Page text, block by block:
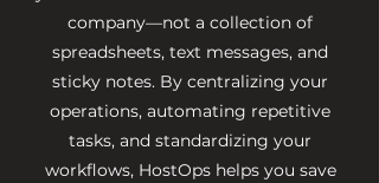
company—not a collection of
spreadsheets, text messages, and
sticky notes. By centralizing your
operations, automating repetitive
tasks, and standardizing your
workflows, HostOps helps you save